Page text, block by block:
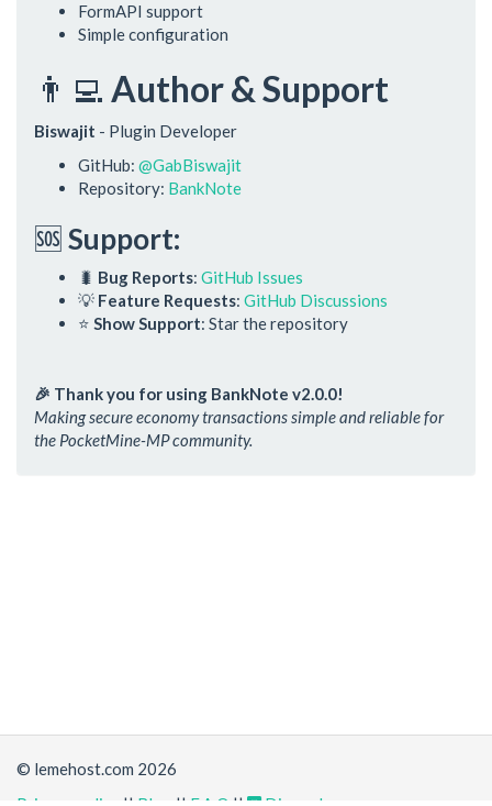
FormAPI support
Simple configuration
👨‍💻 Author & Support
Biswajit - Plugin Developer
GitHub: @GabBiswajit
Repository: BankNote
🆘 Support:
🐛 Bug Reports: GitHub Issues
💡 Feature Requests: GitHub Discussions
⭐ Show Support: Star the repository
🎉 Thank you for using BankNote v2.0.0!
Making secure economy transactions simple and reliable for
the PocketMine-MP community.
© lemehost.com 2026